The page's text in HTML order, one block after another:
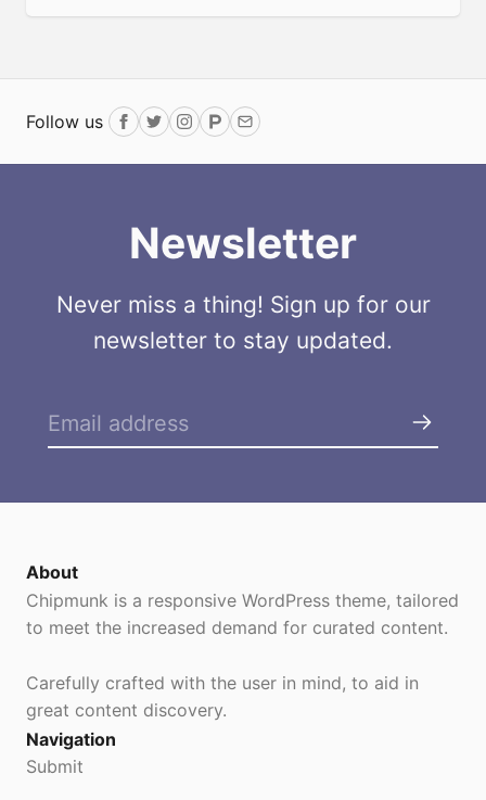
Follow us Facebook
TwitterInstagram
ProductHunt
Email
Newsletter
Never miss a thing! Sign up for our
newsletter to stay updated.
About
Chipmunk is a responsive WordPress theme, tailored
to meet the increased demand for curated content.
Carefully crafted with the user in mind, to aid in
great content discovery.
Navigation
Submit